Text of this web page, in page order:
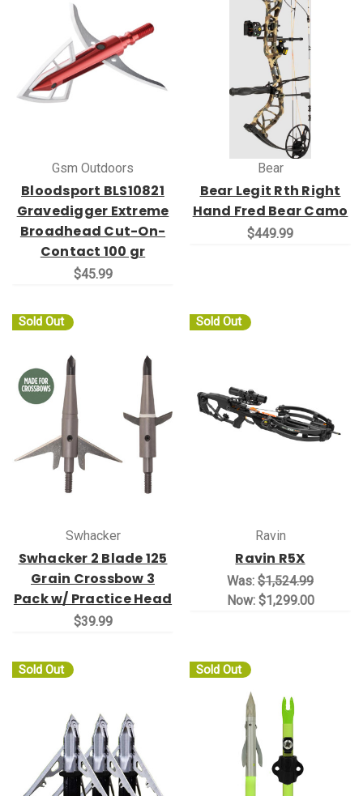
Gsm Outdoors
Bloodsport BLS10821
Gravedigger Extreme
Broadhead Cut-On-
Contact 100 gr
$45.99
Bear
Bear Legit Rth Right
Hand Fred Bear Camo
$449.99
Sold Out
Swhacker
Swhacker 2 Blade 125
Grain Crossbow 3
Pack w/ Practice Head
$39.99
Sold Out
Ravin
Ravin R5X
Was: $1,524.99
Now: $1,299.00
Sold Out Sold Out